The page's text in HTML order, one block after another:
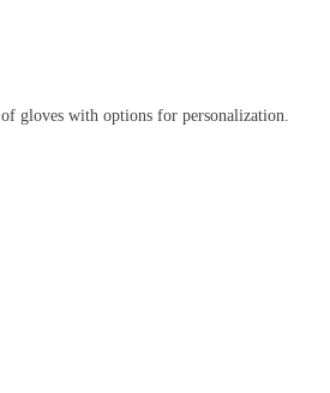
gloves with options for personalization.